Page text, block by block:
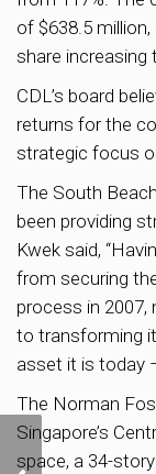
of $638.5
share
CDL’s board
returns for the
strategic focus
The South
been providing
Kwek said,
from securing
process in 2007,
to transforming
asset it is today
The Norman
Singapore’s
space, a 34-
URA to Unveil Draft